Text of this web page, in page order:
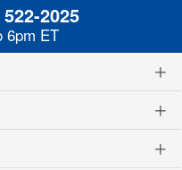
2025
6pm ET